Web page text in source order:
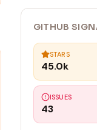
GITHUB
STARS
45.0k
ISSUES
43